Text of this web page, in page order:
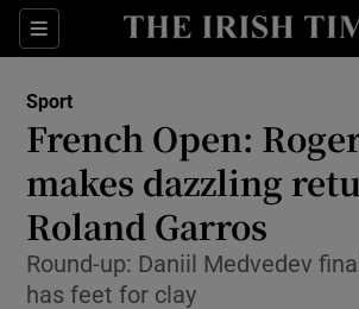
Sections
Show Property
Show Health
Show Life &
Show Culture
Sport
French Open:
makes dazzling
Roland Garros
Round-up: Daniil Medvedev
has feet for clay